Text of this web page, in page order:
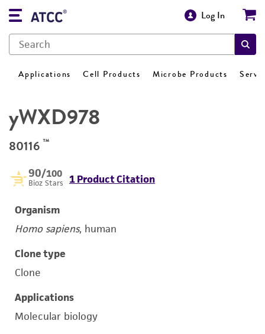
Log In
Applications Cell Products Microbe Products
yWXD978
80116 ™
90/100
Bioz Stars 1 Product Citation
Organism
Homo sapiens, human
Clone type
Clone
Applications
Molecular biology